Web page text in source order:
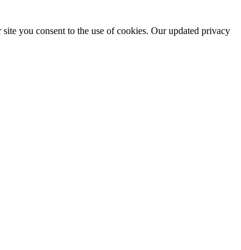
you consent to the use of cookies. Our updated privacy